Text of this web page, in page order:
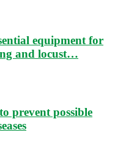
equipment for
and locust…
prevent possible